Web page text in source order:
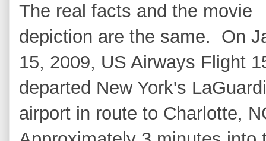
The real facts and the movie
depiction are the same. On
15, 2009, US Airways Flight
departed New York's
airport in route to Charlotte,